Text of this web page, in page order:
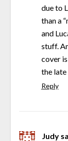
due to
than a
and
stuff.
cover
the
Reply
Judy